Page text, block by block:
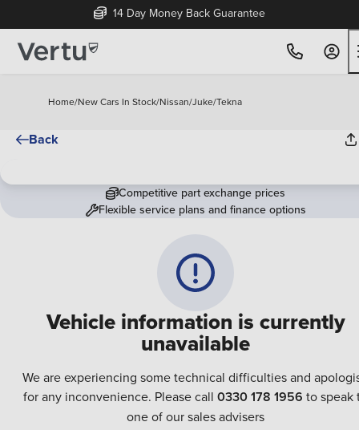
14 Day Money Back Guarantee
Home/New Cars In Stock/Nissan/Juke/Tekna
Back
Vehicle information is currently
unavailable
We are experiencing some technical difficulties and
for any inconvenience. Please call 0330 178 1956 to speak
one of our sales advisers
Competitive part exchange prices
Flexible service plans and finance options